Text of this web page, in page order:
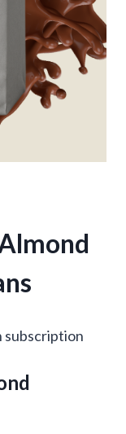
subscription